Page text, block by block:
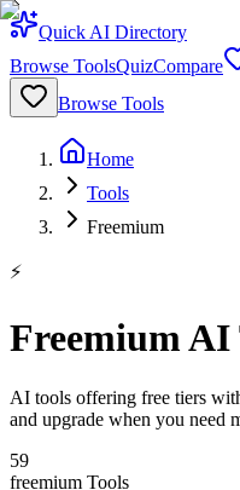
Quick AI Directory
Browse ToolsQuizCompare
Browse Tools
Home
Tools
Freemium
⚡
Freemium AI
AI tools offering free tiers
and upgrade when you need
59
freemium Tools